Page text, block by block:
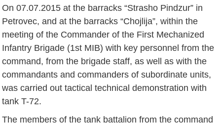
On 07.07.2015 at the barracks “Strasho Pindzur” in
Petrovec, and at the barracks “Chojlija”, within the
meeting of the Commander of the First Mechanized
Infantry Brigade (1st MIB) with key personnel from the
command, from the brigade staff, as well as with the
commandants and commanders of subordinate units,
was carried out tactical technical demonstration with
tank T-72.
The members of the tank battalion from the command